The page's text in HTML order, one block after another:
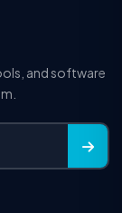
and software